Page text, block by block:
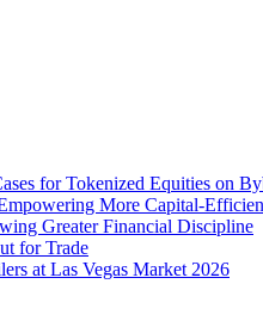
for Tokenized Equities on
More Capital-
Greater Financial Discipline
for Trade
at Las Vegas Market 2026